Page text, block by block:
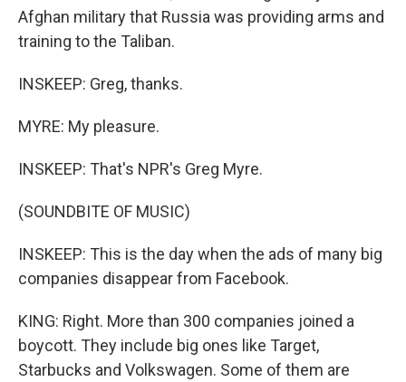
Afghan military that Russia was providing arms and
training to the Taliban.
INSKEEP: Greg, thanks.
MYRE: My pleasure.
INSKEEP: That's NPR's Greg Myre.
(SOUNDBITE OF MUSIC)
INSKEEP: This is the day when the ads of many big
companies disappear from Facebook.
KING: Right. More than 300 companies joined a
boycott. They include big ones like Target,
Starbucks and Volkswagen. Some of them are